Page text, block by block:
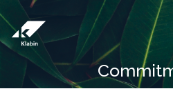
Skip to Main Content